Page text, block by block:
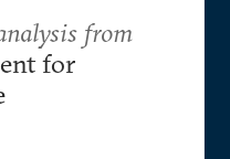
from
for